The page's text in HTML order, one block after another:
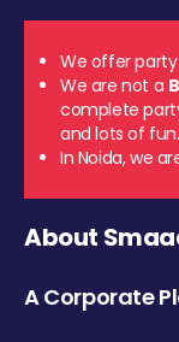
We offer
We are not a
complete
and lots of fun.
In Noida, we
About
A Corporate